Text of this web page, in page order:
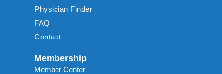
Physician Finder
FAQ
Contact
Membership
Member Center